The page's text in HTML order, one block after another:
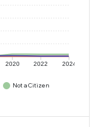
2020 2022 2024
Not a Citizen